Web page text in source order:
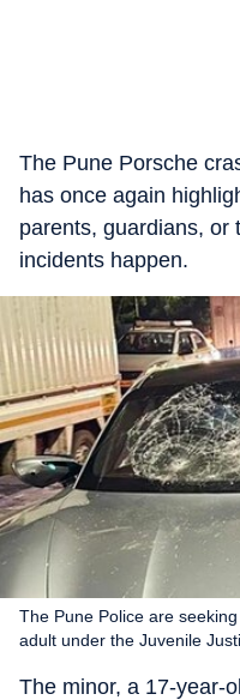
The Pune Porsche
has once again
parents, guardians, or
incidents happen.
The Pune Police are
adult under the Juvenile
The minor, a 17-year-